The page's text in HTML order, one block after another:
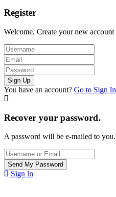
Register
Welcome, Create your new account
You have an account? Go to Sign In
Recover your password.
A password will be e-mailed to you.
Sign In